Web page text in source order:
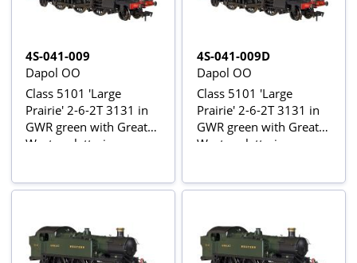
4S-041-009
Dapol OO
Class 5101 'Large
Prairie' 2-6-2T 3131 in
GWR green with Great
Western lettering
4S-041-009D
Dapol OO
Class 5101 'Large
Prairie' 2-6-2T 3131 in
GWR green with Great
Western lettering -